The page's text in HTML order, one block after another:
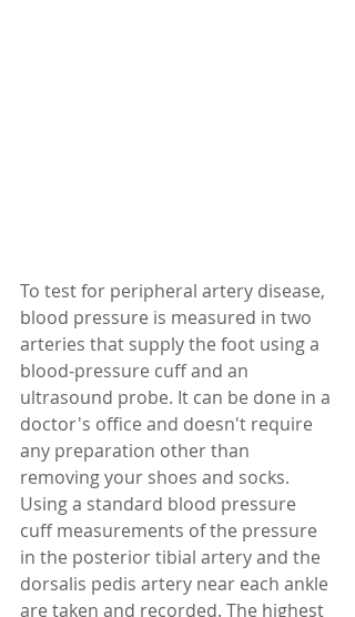
To test for peripheral artery disease,
blood pressure is measured in two
arteries that supply the foot using a
blood-pressure cuff and an
ultrasound probe. It can be done in a
doctor's office and doesn't require
any preparation other than
removing your shoes and socks.
Using a standard blood pressure
cuff measurements of the pressure
in the posterior tibial artery and the
dorsalis pedis artery near each ankle
are taken and recorded. The highest